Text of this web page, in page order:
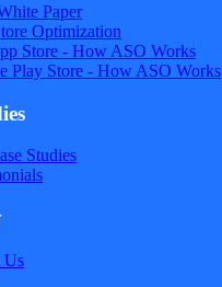
Paper
Optimization
Store - How ASO Works
Play Store - How ASO Works
Studies
Us